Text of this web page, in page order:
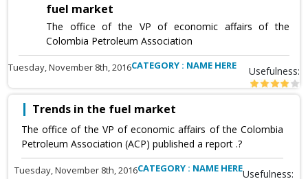
fuel market
The office of the VP of economic affairs of the
Colombia Petroleum Association
Tuesday, November 8th, 2016CATEGORY : NAME HERE Usefulness:
Trends in the fuel market
The office of the VP of economic affairs of the Colombia
Petroleum Association (ACP) published a report .?
Tuesday, November 8th, 2016CATEGORY : NAME HEREUsefulness: